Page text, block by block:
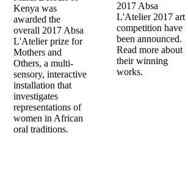
Kenya was
awarded the
overall 2017 Absa
L'Atelier prize for
Mothers and
Others, a multi-
sensory, interactive
installation that
investigates
representations of
women in African
oral traditions.
2017 Absa
L'Atelier 2017 art
competition have
been announced.
Read more about
their winning
works.